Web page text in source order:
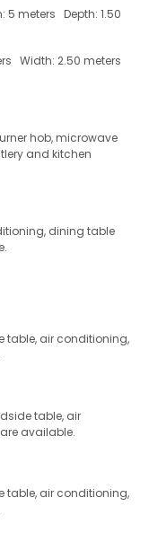
5 meters Depth: 1.50
Width: 2.50 meters
hob, microwave
and kitchen
dining table
table, air conditioning,
table, air
available.
table, air conditioning,